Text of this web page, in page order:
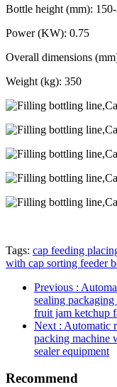
Bottle height (mm):
Power (KW): 0.75
Overall dimensions
Weight (kg): 350
Tags: cap feeding
with cap sorting feeder
Previous :
sealing
fruit jam ketchup
Next : Automatic
packing machine
sealer equipment
Recommend